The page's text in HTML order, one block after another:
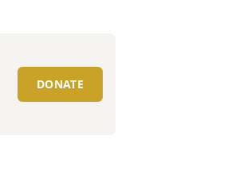
DONATE